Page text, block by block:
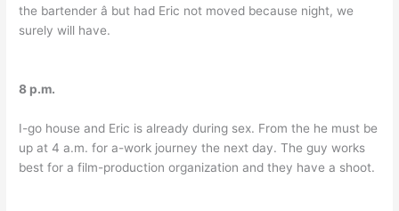
the bartender â but had Eric not moved because night, we
surely will have.
8 p.m.
I-go house and Eric is already during sex. From the he must be
up at 4 a.m. for a-work journey the next day. The guy works
best for a film-production organization and they have a shoot.